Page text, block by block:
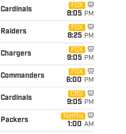
Cardinals
FOX
8:05 PM
Raiders
FOX
8:25 PM
Chargers
FOX
9:05 PM
Commanders
FOX
6:00 PM
Cardinals
CBS
9:05 PM
Packers
Netflix
1:00 AM